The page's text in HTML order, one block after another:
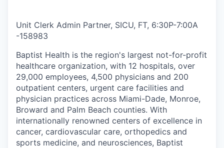
Unit Clerk Admin Partner, SICU, FT, 6:30P-7:00A
-158983
Baptist Health is the region's largest not-for-profit
healthcare organization, with 12 hospitals, over
29,000 employees, 4,500 physicians and 200
outpatient centers, urgent care facilities and
physician practices across Miami-Dade, Monroe,
Broward and Palm Beach counties. With
internationally renowned centers of excellence in
cancer, cardiovascular care, orthopedics and
sports medicine, and neurosciences, Baptist